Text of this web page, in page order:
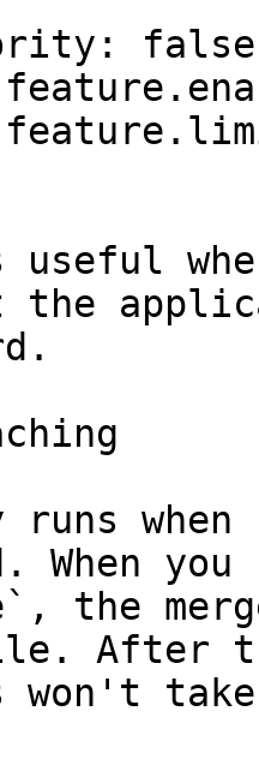
false,
useful
runs
When
the
After
won't